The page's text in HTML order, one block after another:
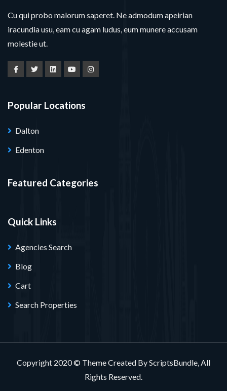
Cu qui probo malorum saperet. Ne admodum apeirian
iracundia usu, eam cu agam ludus, eum munere accusam
molestie ut.
Popular Locations
Dalton
Edenton
Featured Categories
Quick Links
Agencies Search
Blog
Cart
Search Properties
Copyright 2020 © Theme Created By ScriptsBundle, All
Rights Reserved.